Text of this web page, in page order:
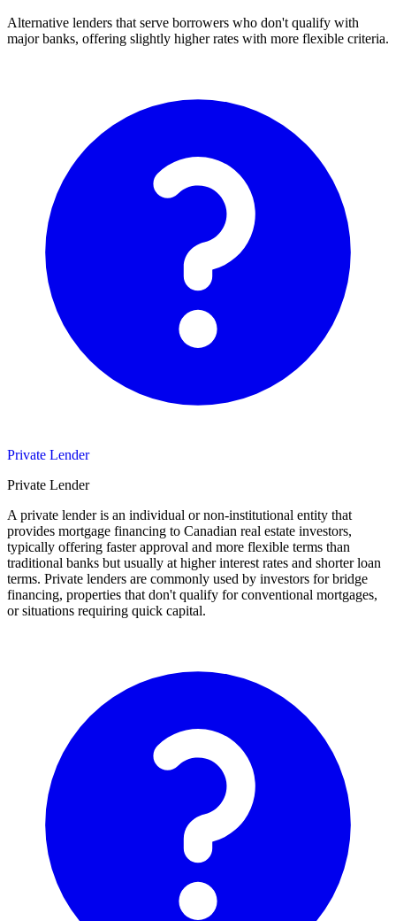
Alternative lenders that serve borrowers who don't qualify with
major banks, offering slightly higher rates with more flexible criteria.
Private Lender
Private Lender
A private lender is an individual or non-institutional entity that
provides mortgage financing to Canadian real estate investors,
typically offering faster approval and more flexible terms than
traditional banks but usually at higher interest rates and shorter loan
terms. Private lenders are commonly used by investors for bridge
financing, properties that don't qualify for conventional mortgages,
or situations requiring quick capital.